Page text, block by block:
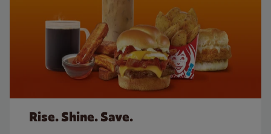
Rise. Shine. Save.